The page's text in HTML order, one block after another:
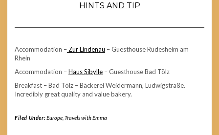
HINTS AND TIP
Accommodation – Zur Lindenau – Guesthouse Rüdesheim am
Rhein
Accommodation –Haus Sibylle – Guesthouse Bad Tölz
Breakfast – Bad Tölz – Bäckerei Weidermann, Ludwigstraße.
Incredibly great quality and value bakery.
Filed Under:Europe, Travels with Emma